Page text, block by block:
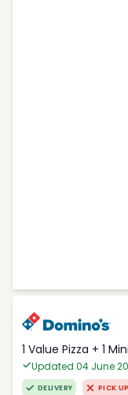
1 Value Pizza + 1
Updated 04 June
DELIVERY PICK UP